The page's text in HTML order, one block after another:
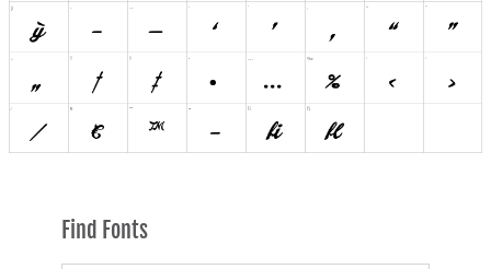
Find Fonts